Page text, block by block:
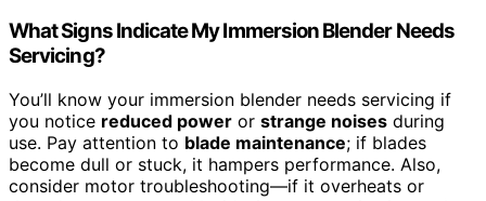
What Signs Indicate My Immersion Blender Needs
Servicing?
You’ll know your immersion blender needs servicing if
you notice reduced power or strange noises during
use. Pay attention to blade maintenance; if blades
become dull or stuck, it hampers performance. Also,
consider motor troubleshooting—if it overheats or